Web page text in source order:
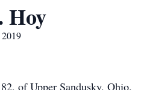
Hoy
of Upper Sandusky, Ohio,